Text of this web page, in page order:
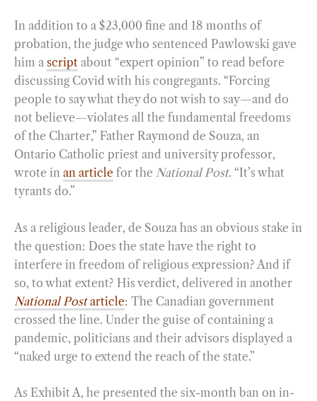
In addition to a $23,000 fine and 18 months of
probation, the judge who sentenced Pawlowski gave
him a script about “expert opinion” to read before
discussing Covid with his congregants. “Forcing
people to say what they do not wish to say—and do
not believe—violates all the fundamental freedoms
of the Charter,” Father Raymond de Souza, an
Ontario Catholic priest and university professor,
wrote in an article for the National Post. “It’s what
tyrants do.”
As a religious leader, de Souza has an obvious stake in
the question: Does the state have the right to
interfere in freedom of religious expression? And if
so, to what extent? His verdict, delivered in another
National Postarticle: The Canadian government
crossed the line. Under the guise of containing a
pandemic, politicians and their advisors displayed a
“naked urge to extend the reach of the state.”
As Exhibit A, he presented the six-month ban on in-